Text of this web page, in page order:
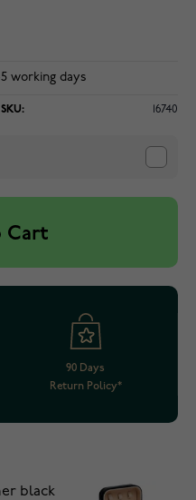
working days
SKU: 16740
Cart
90 Days
Return Policy*
black